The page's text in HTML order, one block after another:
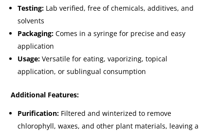
Testing: Lab verified, free of chemicals, additives, and
solvents
Packaging: Comes in a syringe for precise and easy
application
Usage: Versatile for eating, vaporizing, topical
application, or sublingual consumption
Additional Features:
Purification: Filtered and winterized to remove
chlorophyll, waxes, and other plant materials, leaving a